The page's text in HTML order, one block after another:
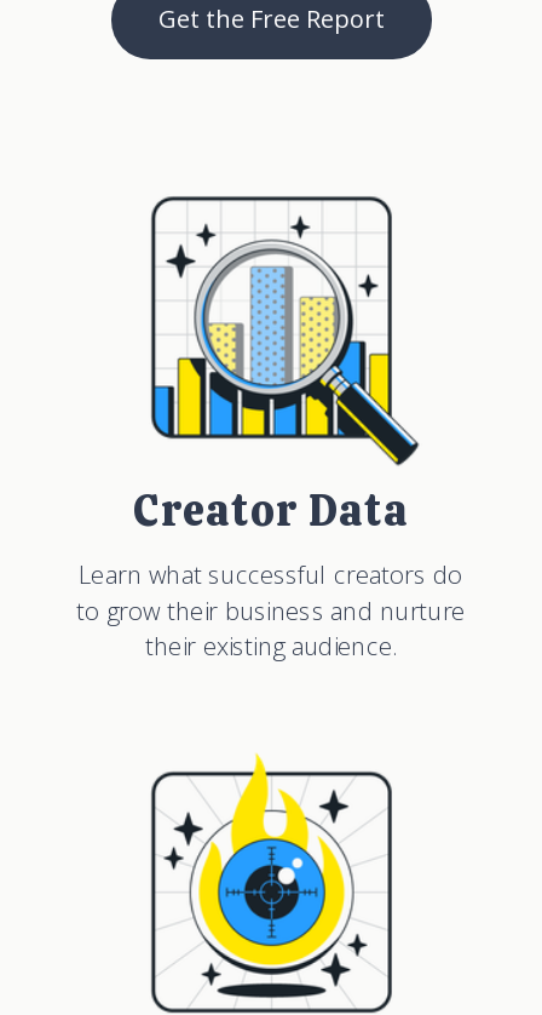
Creator Data
Learn what successful creators do
to grow their business and nurture
their existing audience.
Get the Free Report